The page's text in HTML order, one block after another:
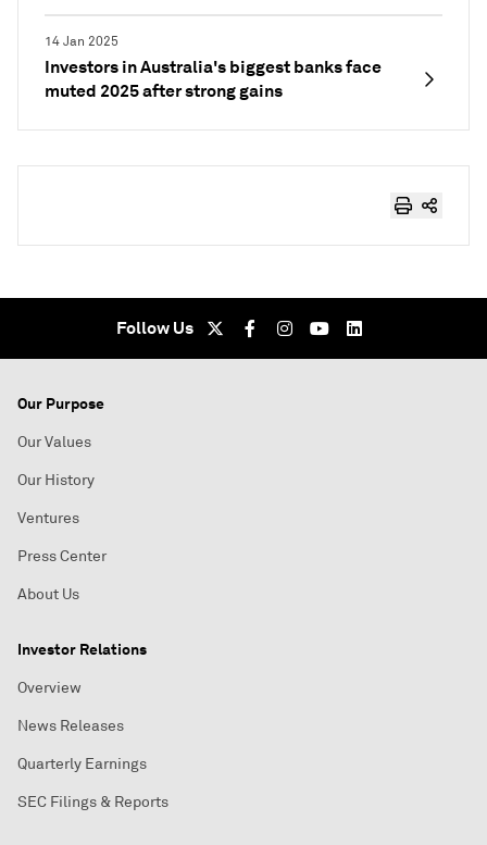
14 Jan 2025
Investors in Australia's biggest banks face
muted 2025 after strong gains
Follow Us
Our Purpose
Our Values
Our History
Ventures
Press Center
About Us
Investor Relations
Overview
News Releases
Quarterly Earnings
SEC Filings & Reports